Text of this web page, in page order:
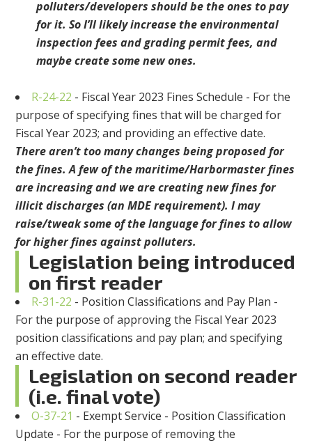
polluters/developers should be the ones to pay
for it. So I’ll likely increase the environmental
inspection fees and grading permit fees, and
maybe create some new ones.
R-24-22 - Fiscal Year 2023 Fines Schedule - For the
purpose of specifying fines that will be charged for
Fiscal Year 2023; and providing an effective date.
There aren’t too many changes being proposed for
the fines. A few of the maritime/Harbormaster fines
are increasing and we are creating new fines for
illicit discharges (an MDE requirement). I may
raise/tweak some of the language for fines to allow
for higher fines against polluters.
Legislation being introduced
on first reader
R-31-22 - Position Classifications and Pay Plan -
For the purpose of approving the Fiscal Year 2023
position classifications and pay plan; and specifying
an effective date.
Legislation on second reader
(i.e. final vote)
O-37-21 - Exempt Service - Position Classification
Update - For the purpose of removing the